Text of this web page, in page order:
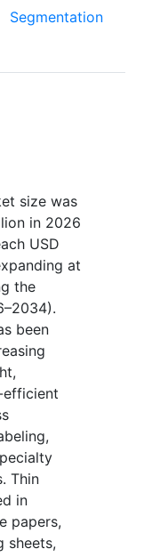
Segmentation
size was
in 2026
USD
at
the
been
efficient
Thin
in
papers,
sheets,